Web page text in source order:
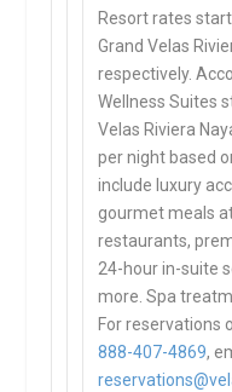
Resort rates
Grand Velas
respectively.
Wellness Suites
Velas Riviera
per night based
include luxury
gourmet meals
restaurants,
24-hour in-suite
more. Spa
For reservations
888-407-4869,